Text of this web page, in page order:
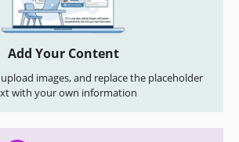
Add Your Content
images, and replace the placeholder
with your own information